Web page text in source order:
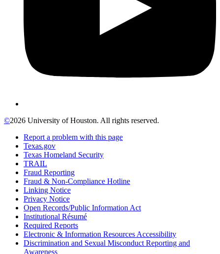
©2026 University of Houston. All rights reserved.
Report a problem with this page
Texas.gov
Texas Homeland Security
TRAIL
Fraud Reporting
Fraud & Non-Compliance Hotline
Linking Notice
Privacy Notice
Open Records/Public Information Act
Institutional Résumé
Required Reports
Electronic & Information Resources Accessibility
Discrimination and Sexual Misconduct Reporting and
Awareness